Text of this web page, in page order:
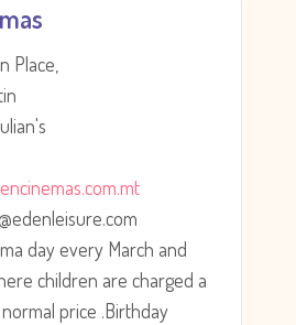
Place,
day every March and
children are charged a
price .Birthday